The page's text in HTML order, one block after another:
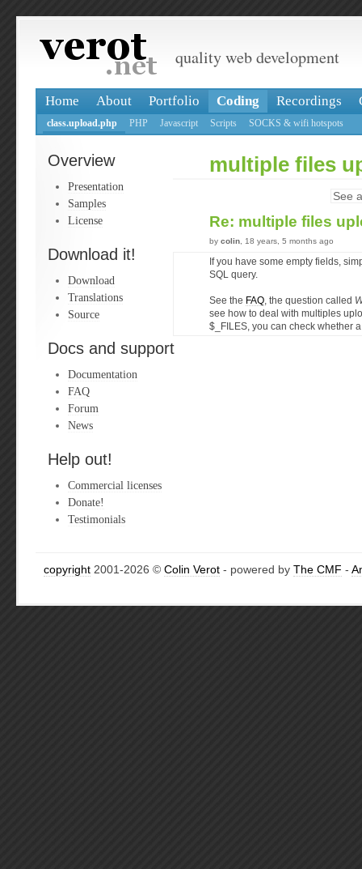
quality web development
Home About Portfolio Coding Recordings
class.upload.php PHP Javascript Scripts SOCKS & wifi hotspots
Overview
Presentation
Samples
License
Download it!
Download
Translations
Source
Docs and support
Documentation
FAQ
Forum
News
Help out!
Commercial licenses
Donate!
Testimonials
multiple files
See
Re: multiple files
by colin , 18 years, 5 months ago
If you have some empty fields,
SQL query.
See the FAQ , the question called
see how to deal with multiples
$_FILES, you can check whether
copyright 2001-2026 © Colin Verot - powered by The CMF -